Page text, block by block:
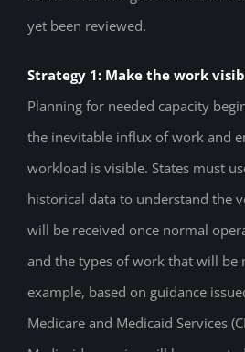
yet been reviewed.
Strategy 1: Make the work
Planning for needed capacity
the inevitable influx of work and
workload is visible. States must
historical data to understand the
will be received once normal
and the types of work that will be
example, based on guidance
Medicare and Medicaid Services